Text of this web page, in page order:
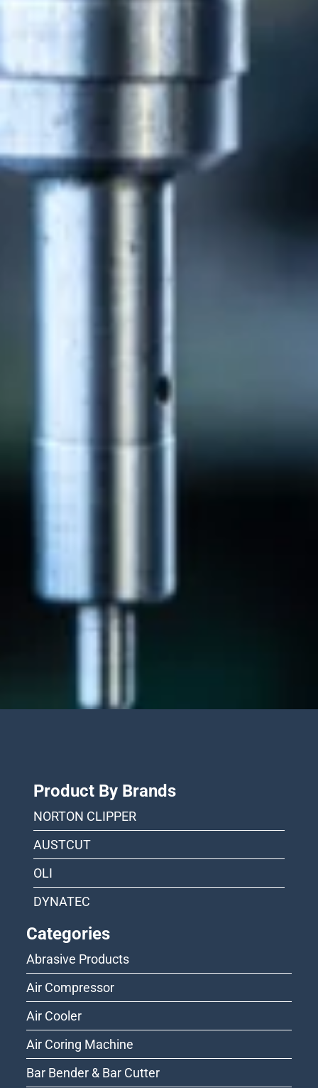
Product By Brands
NORTON CLIPPER
AUSTCUT
OLI
DYNATEC
Categories
Abrasive Products
Air Compressor
Air Cooler
Air Coring Machine
Bar Bender & Bar Cutter